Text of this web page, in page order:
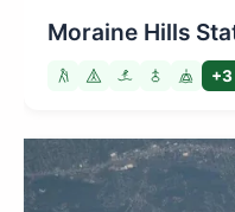
Moraine Hills
+3